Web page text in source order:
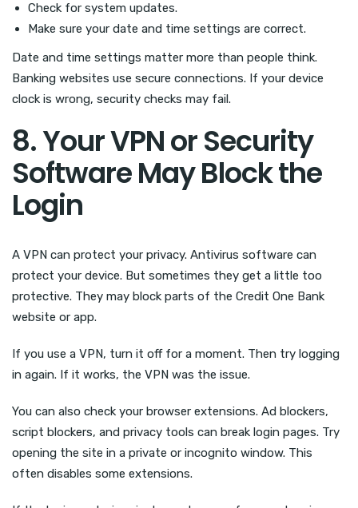
Check for system updates.
Make sure your date and time settings are correct.
Date and time settings matter more than people think.
Banking websites use secure connections. If your device
clock is wrong, security checks may fail.
8. Your VPN or Security
Software May Block the
Login
A VPN can protect your privacy. Antivirus software can
protect your device. But sometimes they get a little too
protective. They may block parts of the Credit One Bank
website or app.
If you use a VPN, turn it off for a moment. Then try logging
in again. If it works, the VPN was the issue.
You can also check your browser extensions. Ad blockers,
script blockers, and privacy tools can break login pages. Try
opening the site in a private or incognito window. This
often disables some extensions.